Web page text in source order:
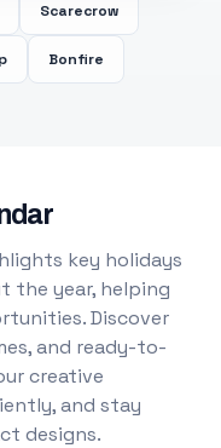
Scarecrow
Bonfire
key holidays
the year, helping
Discover
and ready-to-
creative
and stay
designs.